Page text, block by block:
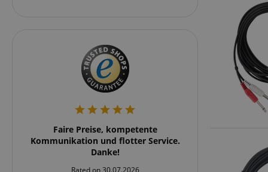
Faire Preise, kompetente
Kommunikation und flotter Service.
Danke!
Rated on 30.07.2026 Rated on
_ga_05SB53N1CH